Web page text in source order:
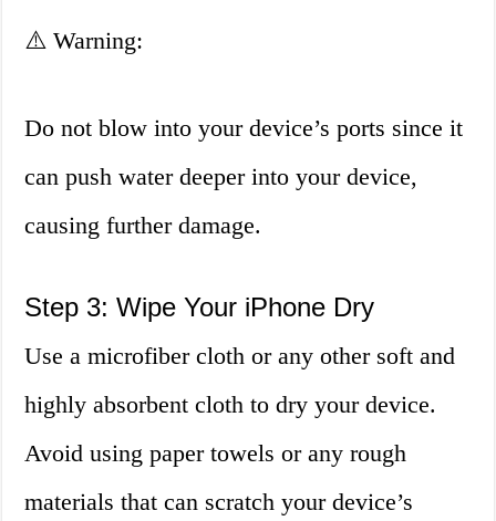
⚠️ Warning:
Do not blow into your device’s ports since it
can push water deeper into your device,
causing further damage.
Step 3: Wipe Your iPhone Dry
Use a microfiber cloth or any other soft and
highly absorbent cloth to dry your device.
Avoid using paper towels or any rough
materials that can scratch your device’s